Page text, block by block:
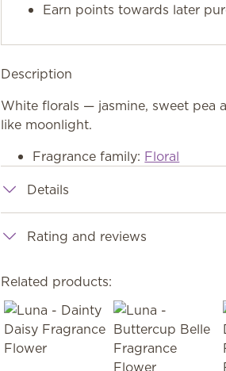
Earn points towards later
Description
White florals — jasmine, sweet pea
like moonlight.
Fragrance family: Floral
Details
Rating and reviews
Related products: